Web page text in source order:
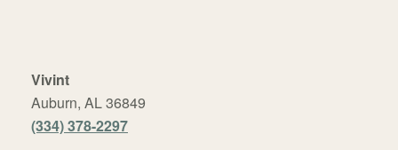
Vivint
Auburn, AL 36849
(334) 378-2297